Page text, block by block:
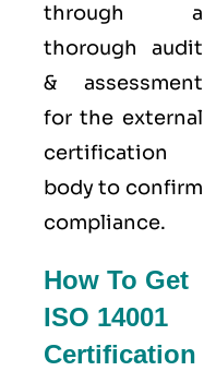
through a
thorough audit
& assessment
for the external
certification
body to confirm
compliance.
How To Get
ISO 14001
Certification